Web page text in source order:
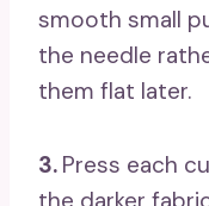
smooth small
the needle
them flat later.
3. Press each
the darker